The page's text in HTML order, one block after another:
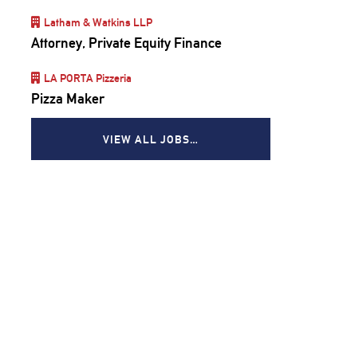
Latham & Watkins LLP
Attorney, Private Equity Finance
LA PORTA Pizzeria
Pizza Maker
VIEW ALL JOBS…